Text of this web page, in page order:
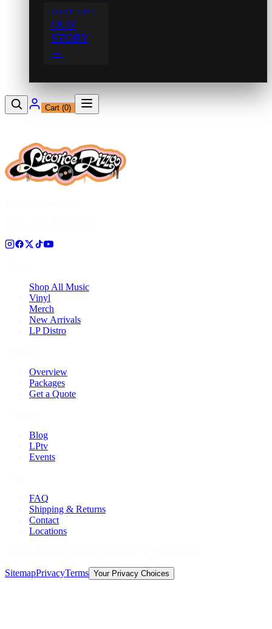
SINCE 1971
OUR
STORY
→
Cart (0)
Shop All Music
Vinyl
Merch
New Arrivals
LP Distro
Overview
Packages
Get a Quote
Blog
LPtv
Events
FAQ
Shipping & Returns
Contact
Locations
SitemapPrivacyTerms Your Privacy Choices